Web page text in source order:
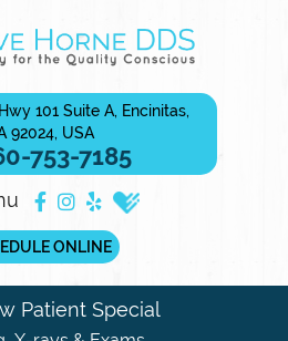
101 Suite A, Encinitas,
92024, USA
753-7185
ONLINE
Patient Special